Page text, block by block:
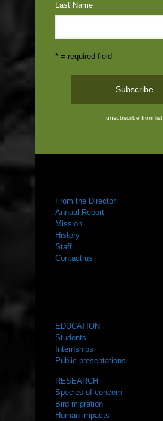
Last Name
* = required field
unsubscribe from list
From the Director
Annual Report
Mission
History
Staff
Contact us
EDUCATION
Students
Internships
Public presentations
RESEARCH
Species of concern
Bird migration
Human impacts